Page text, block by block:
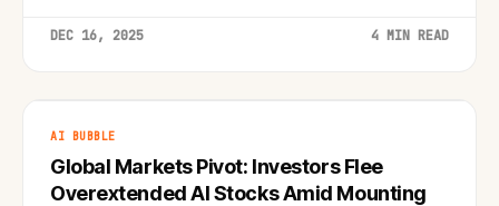
DEC 16, 2025 4 MIN READ
AI BUBBLE
Global Markets Pivot: Investors Flee
Overextended AI Stocks Amid Mounting